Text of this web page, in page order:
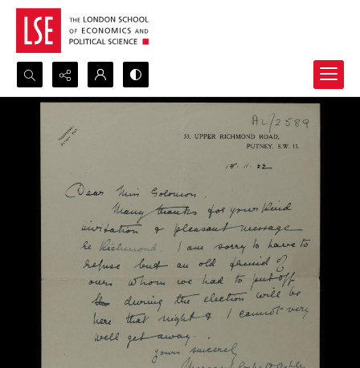
Search...
Advanced search